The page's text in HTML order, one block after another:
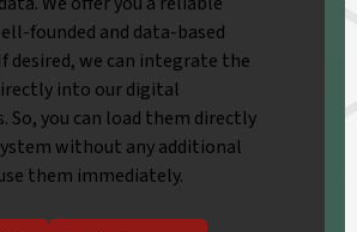
founded and data-based
desired, we can integrate the
into our digital
So, you can load them directly
without any additional
them immediately.